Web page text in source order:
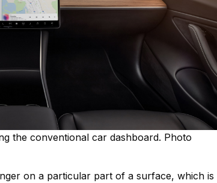
the conventional car dashboard. Photo
on a particular part of a surface, which is